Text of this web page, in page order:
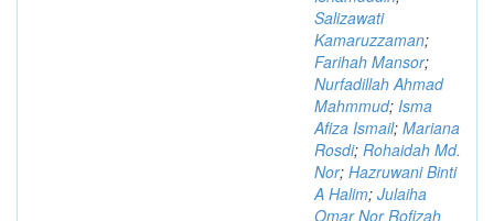
Salizawati
Kamaruzzaman;
Farihah Mansor;
Nurfadillah Ahmad
Mahmmud; Isma
Afiza Ismail; Mariana
Rosdi; Rohaidah Md.
Nor; Hazruwani Binti
A Halim; Julaiha
Omar Nor Rofizah